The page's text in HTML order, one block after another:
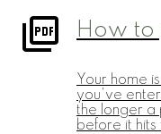
How
Your home
you've
the longer a
before it